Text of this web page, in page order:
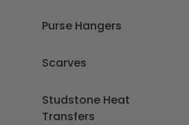
Purse Hangers
Scarves
Studstone Heat
Transfers